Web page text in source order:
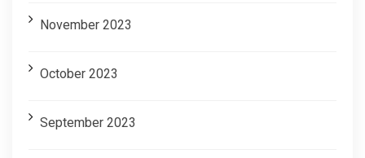
November 2023
October 2023
September 2023